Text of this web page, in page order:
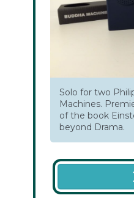
Solo for two
Machines.
of the book
beyond Drama.